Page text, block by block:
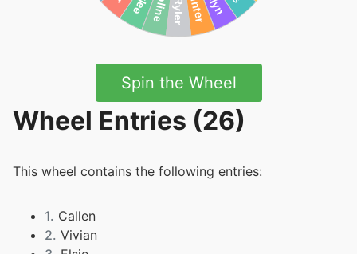
Spin the Wheel
Wheel Entries (26)
This wheel contains the following entries:
1. Callen
2. Vivian